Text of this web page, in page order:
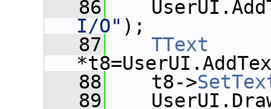
   86
I/O" );
   87
TText
   88
t8->
   89